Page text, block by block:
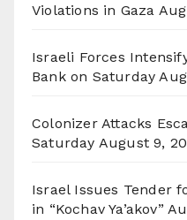
Violations in Gaza
Israeli Forces
Bank on Saturday
Colonizer Attacks
Saturday August 9,
Israel Issues Tender
in “Kochav Ya’akov”